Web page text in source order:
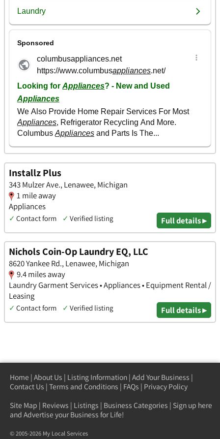
Installz Plus
343 Mulzer Ave., Lenawee, Michigan
1 mile away
Appliances
✓ Contact form ✓ Verified listing Full details ▸
Nichols Coin-Op Laundry EQ, LLC
8620 Yankee Rd., Lenawee, Michigan
9.4 miles away
Laundry Garment Services • Appliances • Equipment Rental /
Leasing
✓ Contact form ✓ Verified listing Full details ▸
Home | About Us | Listing Information | Add Your Business |
Contact Us | Terms and Conditions | FAQs | Privacy Policy
Site Map | Reviews | Listings | Business Categories | Sign up here
and Advertise your Business for Life!
© 2005-2026 My Local Services